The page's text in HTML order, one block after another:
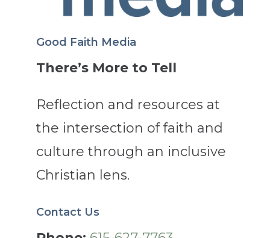
Good Faith Media
There’s More to Tell
Reflection and resources at
the intersection of faith and
culture through an inclusive
Christian lens.
Contact Us